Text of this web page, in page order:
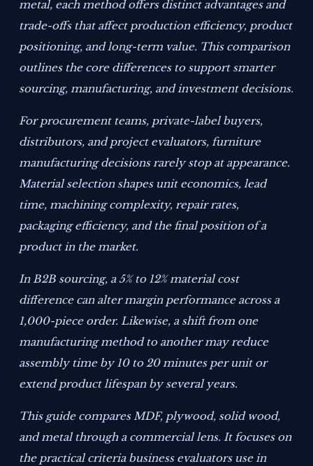
metal, each method offers distinct advantages and
trade-offs that affect production efficiency, product
positioning, and long-term value. This comparison
outlines the core differences to support smarter
sourcing, manufacturing, and investment decisions.
For procurement teams, private-label buyers,
distributors, and project evaluators, furniture
manufacturing decisions rarely stop at appearance.
Material selection shapes unit economics, lead
time, machining complexity, repair rates,
packaging efficiency, and the final position of a
product in the market.
In B2B sourcing, a 5% to 12% material cost
difference can alter margin performance across a
1,000-piece order. Likewise, a shift from one
manufacturing method to another may reduce
assembly time by 10 to 20 minutes per unit or
extend product lifespan by several years.
This guide compares MDF, plywood, solid wood,
and metal through a commercial lens. It focuses on
the practical criteria business evaluators use in